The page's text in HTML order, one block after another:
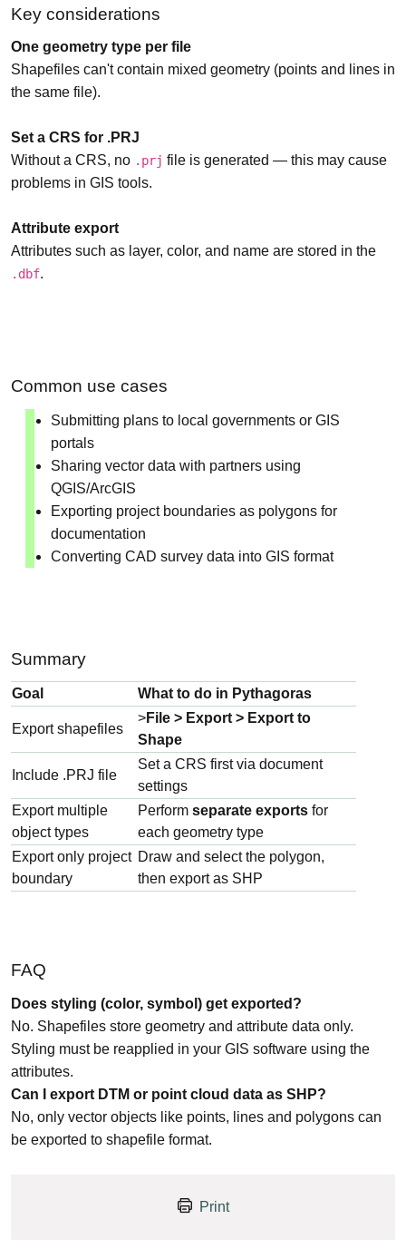
Key considerations
One geometry type per file
Shapefiles can't contain mixed geometry (points and lines in
the same file).
Set a CRS for .PRJ
Without a CRS, no .prj file is generated — this may cause
problems in GIS tools.
Attribute export
Attributes such as layer, color, and name are stored in the
.dbf.
Common use cases
Submitting plans to local governments or GIS
portals
Sharing vector data with partners using
QGIS/ArcGIS
Exporting project boundaries as polygons for
documentation
Converting CAD survey data into GIS format
Summary
Goal What to do in Pythagoras
Export shapefiles
>File > Export > Export to
Shape
Include .PRJ file
Set a CRS first via document
settings
Export multiple
object types
Perform separate exports for
each geometry type
Export only project
boundary
Draw and select the polygon,
then export as SHP
FAQ
Does styling (color, symbol) get exported?
No. Shapefiles store geometry and attribute data only.
Styling must be reapplied in your GIS software using the
attributes.
Can I export DTM or point cloud data as SHP?
No, only vector objects like points, lines and polygons can
be exported to shapefile format.
Print